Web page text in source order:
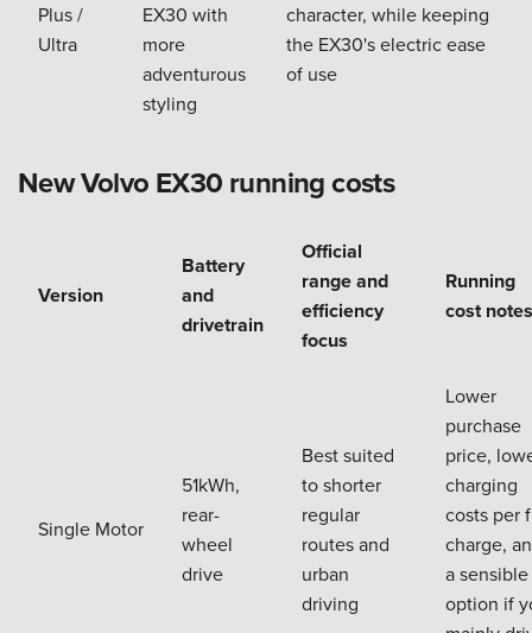
Plus /
Ultra
EX30 with
more
adventurous
styling
character, while keeping
the EX30's electric ease
of use
New Volvo EX30 running costs
Version
Battery
and
drivetrain
Official
range and
efficiency
focus
Running
cost notes
Single Motor
51kWh,
rear-
wheel
drive
Best suited
to shorter
regular
routes and
urban
driving
Lower
purchase
price,
charging
costs per
charge,
a sensible
option if